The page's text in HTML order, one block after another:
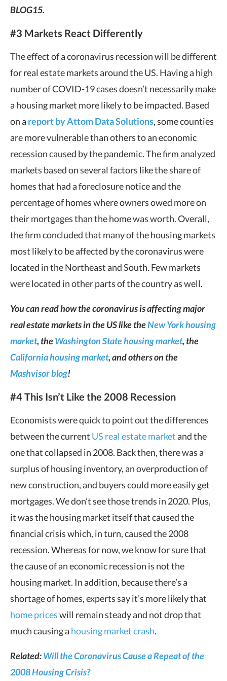
BLOG15.
#3 Markets React Differently
The effect of a coronavirus recession will be different
for real estate markets around the US. Having a high
number of COVID-19 cases doesn’t necessarily make
a housing market more likely to be impacted. Based
on a report by Attom Data Solutions, some counties
are more vulnerable than others to an economic
recession caused by the pandemic. The firm analyzed
markets based on several factors like the share of
homes that had a foreclosure notice and the
percentage of homes where owners owed more on
their mortgages than the home was worth. Overall,
the firm concluded that many of the housing markets
most likely to be affected by the coronavirus were
located in the Northeast and South. Few markets
were located in other parts of the country as well.
You can read how the coronavirus is affecting major
real estate markets in the US like theNew York housing
market, theWashington State housing market, the
California housing market, and others on the
Mashvisor blog!
#4 This Isn’t Like the 2008 Recession
Economists were quick to point out the differences
between the current US real estate marketand the
one that collapsed in 2008. Back then, there was a
surplus of housing inventory, an overproduction of
new construction, and buyers could more easily get
mortgages. We don’t see those trends in 2020. Plus,
it was the housing market itself that caused the
financial crisis which, in turn, caused the 2008
recession. Whereas for now, we know for sure that
the cause of an economic recession is not the
housing market. In addition, because there’s a
shortage of homes, experts say it’s more likely that
home priceswill remain steady and not drop that
much causing a housing market crash.
Related:Will the Coronavirus Cause a Repeat of the
2008 Housing Crisis?